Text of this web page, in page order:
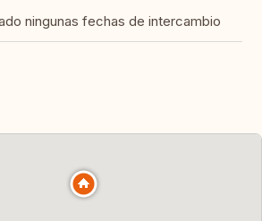
ningunas fechas de intercambio